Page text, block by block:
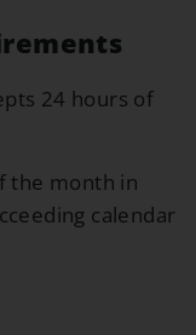
24 hours of
the month in
calendar